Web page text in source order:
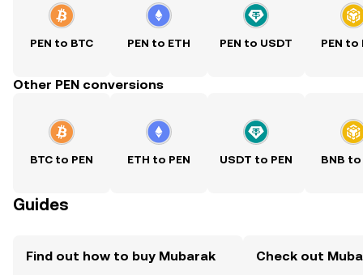
PEN to BTC PEN to ETH PEN to USDT PEN to
Other PEN conversions
BTC to PEN ETH to PEN USDT to PEN BNB to
Guides
Find out how to buy Mubarak Check out